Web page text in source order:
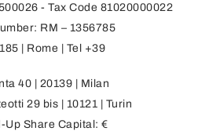
- Tax Code 81020000022
RM – 1356785
| Rome | Tel +39
40 | 20139 | Milan
29 bis | 10121 | Turin
Up Share Capital: €